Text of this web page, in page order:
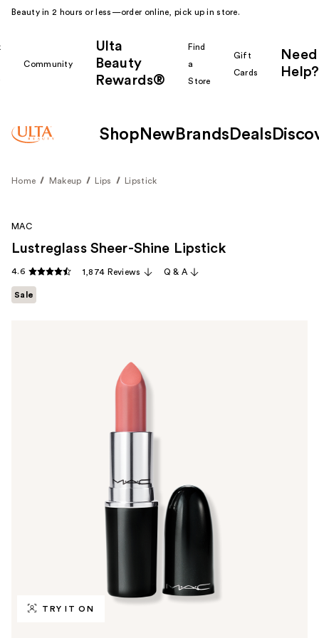
Beauty in 2 hours or less—order online, pick up in store.
Community
Ulta
Beauty
Rewards®
Find
a
Store
Gift
Cards
Need
Help?
Shop New Brands Deals
Home Makeup Lips Lipstick
TRY IT ON
MAC
Lustreglass Sheer-Shine Lipstick
4.6 1,874 Reviews Q & A
Sale